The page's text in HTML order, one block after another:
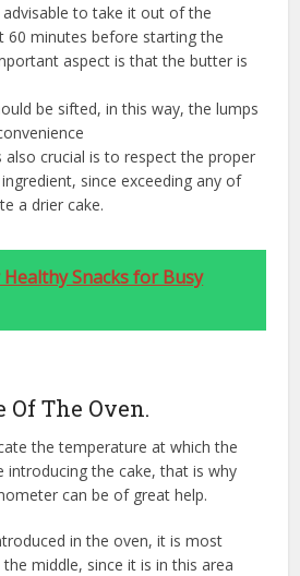
to take it out of the
60 minutes before starting the
aspect is that the butter is
be sifted, in this way, the lumps
also crucial is to respect the proper
since exceeding any of
a drier cake.
Healthy Snacks for Busy
Of The Oven.
the temperature at which the
introducing the cake, that is why
can be of great help.
in the oven, it is most
middle, since it is in this area